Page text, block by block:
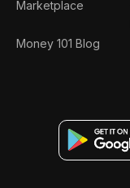
Marketplace
Money 101 Blog